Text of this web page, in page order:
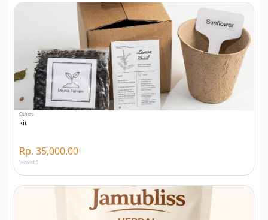
Others
kit
Rp. 35,000.00
Viewed 5